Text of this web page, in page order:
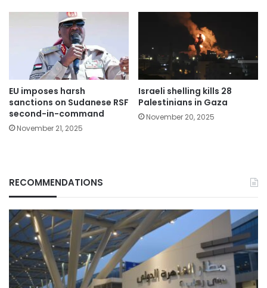
EU imposes harsh
sanctions on Sudanese RSF
second-in-command
November 21, 2025
Israeli shelling kills 28
Palestinians in Gaza
November 20, 2025
RECOMMENDATIONS